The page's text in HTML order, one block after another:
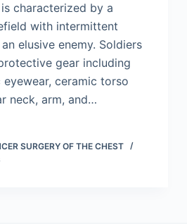
characterized by a
with intermittent
elusive enemy. Soldiers
gear including
ceramic torso
neck, arm, and…
SURGERY OF THE CHEST